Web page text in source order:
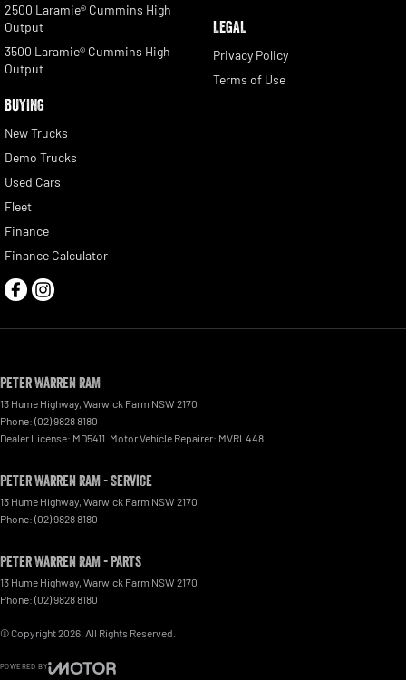
2500 Laramie® Cummins High
Output
3500 Laramie® Cummins High
Output
BUYING
New Trucks
Demo Trucks
Used Cars
Fleet
Finance
Finance Calculator
LEGAL
Privacy Policy
Terms of Use
Peter Warren RAM
13 Hume Highway, Warwick Farm NSW 2170
Phone: (02) 9828 8180
Dealer License: MD5411. Motor Vehicle Repairer: MVRL448
Peter Warren RAM - Service
13 Hume Highway, Warwick Farm NSW 2170
Phone: (02) 9828 8180
Peter Warren RAM - Parts
13 Hume Highway, Warwick Farm NSW 2170
Phone: (02) 9828 8180
© Copyright2026 . All Rights Reserved.
POWERED BY